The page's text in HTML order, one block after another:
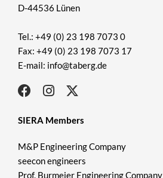
SIERA Members
M&P Engineering Company
seecon engineers
Prof. Burmeier Engineering Company
D-44536 Lünen
Tel.: +49 (0) 23 198 7073 0
Fax: +49 (0) 23 198 7073 17
E-mail: info@taberg.de